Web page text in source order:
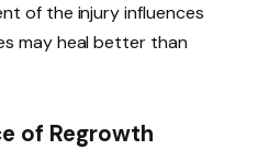
of the injury influences
may heal better than
of Regrowth